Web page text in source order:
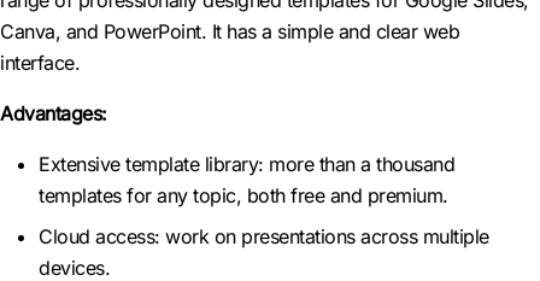
Canva, and PowerPoint. It has a simple and clear web
interface.
Advantages:
Extensive template library: more than a thousand
templates for any topic, both free and premium.
Cloud access: work on presentations across multiple
devices.